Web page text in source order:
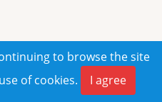
to browse the site
of cookies.
I agree